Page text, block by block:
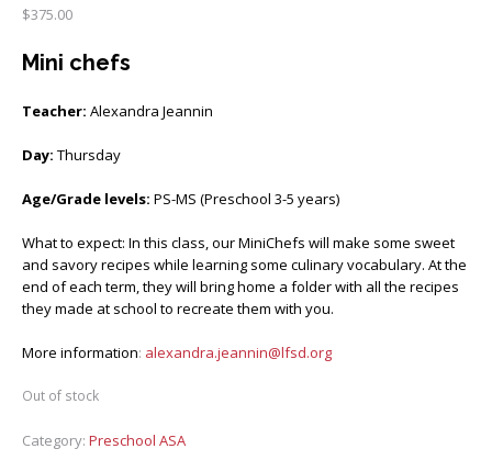
$375.00
Mini chefs
Teacher: Alexandra Jeannin
Day: Thursday
Age/Grade levels: PS-MS (Preschool 3-5 years)
What to expect: In this class, our MiniChefs will make some sweet
and savory recipes while learning some culinary vocabulary. At the
end of each term, they will bring home a folder with all the recipes
they made at school to recreate them with you.
More information: alexandra.jeannin@lfsd.org
Out of stock
Category: Preschool ASA